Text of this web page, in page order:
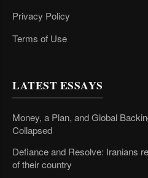
Privacy Policy
Terms of Use
LATEST ESSAYS
Money, a Plan, and Global
Collapsed
Defiance and Resolve: Iranians
of their country